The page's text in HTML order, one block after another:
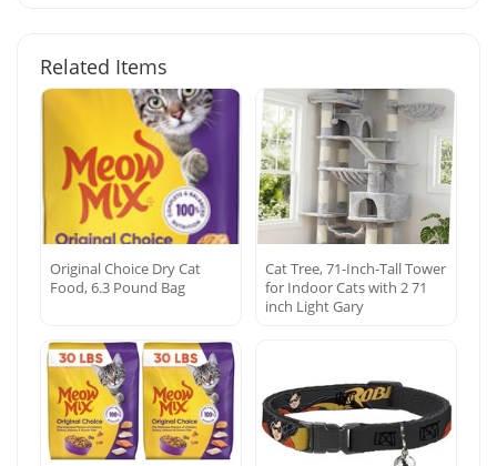
Related Items
Original Choice Dry Cat
Food, 6.3 Pound Bag
Cat Tree, 71-Inch-Tall Tower
for Indoor Cats with 2 71
inch Light Gary